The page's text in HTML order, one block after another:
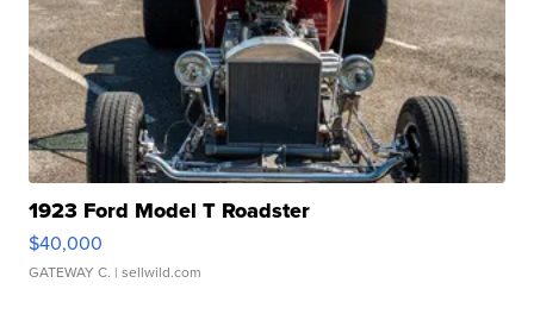
1923 Ford Model T Roadster
$40,000
GATEWAY C. | sellwild.com